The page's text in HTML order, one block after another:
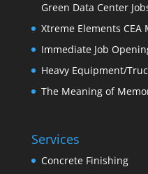
Green Data Center
Xtreme Elements
Immediate Job
Heavy Equipment/
The Meaning of
Services
Concrete Finishing